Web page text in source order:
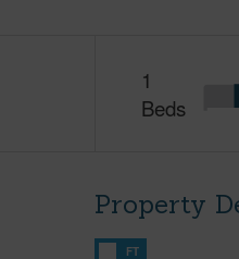
1
Beds
Property
FT